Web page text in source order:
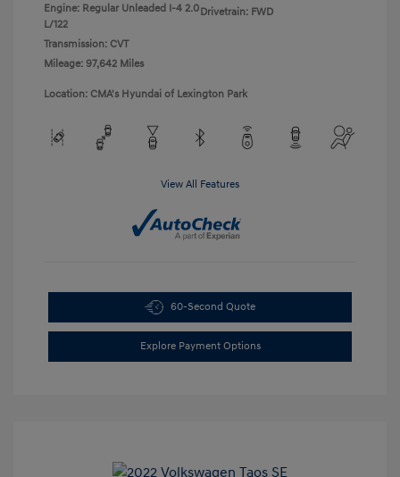
Engine: Regular Unleaded I-4 2.0
L/122
Transmission: CVT
Mileage: 97,642 Miles
Drivetrain: FWD
Location: CMA's Hyundai of Lexington Park
View All Features
60-Second Quote
Explore Payment Options